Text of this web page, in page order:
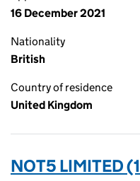
16 December 2021
Nationality
British
Country of residence
United Kingdom
NOT5 LIMITED